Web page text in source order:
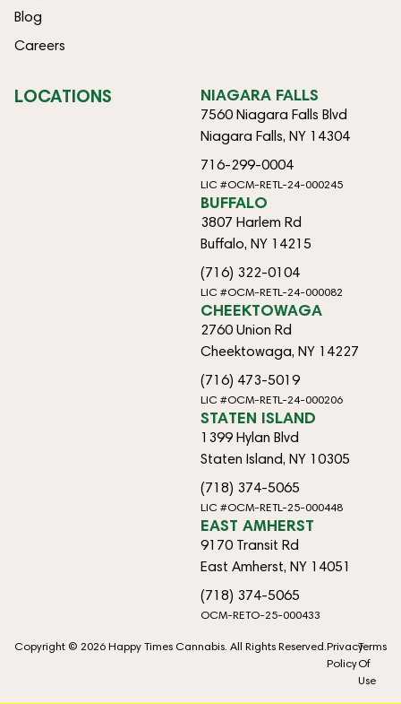
Blog
Careers
LOCATIONS NIAGARA FALLS
7560 Niagara Falls Blvd
Niagara Falls, NY 14304
716-299-0004
LIC #OCM-RETL-24-000245
BUFFALO
3807 Harlem Rd
Buffalo, NY 14215
(716) 322-0104
LIC #OCM-RETL-24-000082
CHEEKTOWAGA
2760 Union Rd
Cheektowaga, NY 14227
(716) 473-5019
LIC #OCM-RETL-24-000206
STATEN ISLAND
1399 Hylan Blvd
Staten Island, NY 10305
(718) 374-5065
LIC #OCM-RETL-25-000448
EAST AMHERST
9170 Transit Rd
East Amherst, NY 14051
(718) 374-5065
OCM-RETO-25-000433
Copyright © 2026 Happy Times Cannabis. All Rights Reserved.Privacy
Policy
Terms
Of
Use